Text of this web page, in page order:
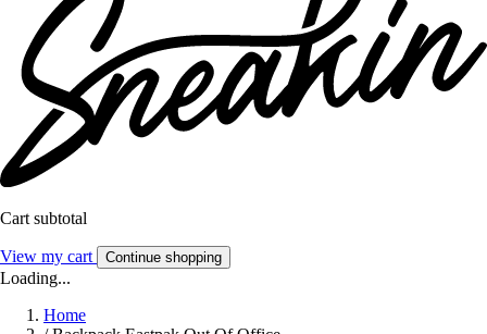
Cart subtotal
View my cart Continue shopping
Loading...
Home